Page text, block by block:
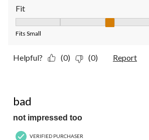
Fit
Fits Small
Helpful? (0) (0) Report
bad
not impressed too
VERIFIED PURCHASER